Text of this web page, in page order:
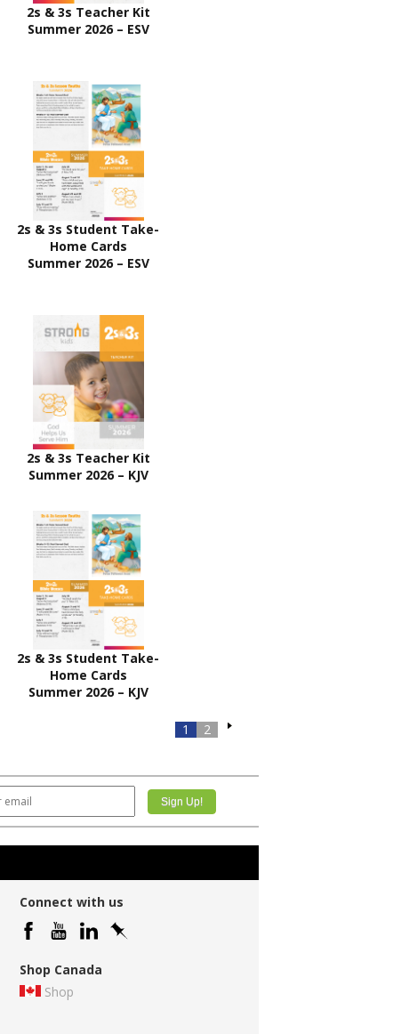
2s & 3s Teacher Kit
Summer 2026 – ESV
2s & 3s Student Take-
Home Cards
Summer 2026 – ESV
2s & 3s Teacher Kit
Summer 2026 – KJV
2s & 3s Student Take-
Home Cards
Summer 2026 – KJV
1 2
Connect with us
Shop Canada
Shop